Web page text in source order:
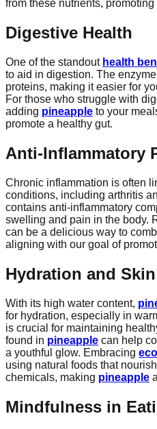
from these nutrients,
Digestive Health
One of the standout health
to aid in digestion. The
proteins, making it easier for
For those who struggle with
adding pineapple to your
promote a healthy gut.
Anti-Inflammatory
Chronic inflammation is often
conditions, including arthritis
contains anti-inflammatory
swelling and pain in the body.
can be a delicious way to
aligning with our goal of
Hydration and
With its high water content,
for hydration, especially in
is crucial for maintaining
found in pineapple can help
a youthful glow. Embracing
using natural foods that
chemicals, making pineapple
Mindfulness in